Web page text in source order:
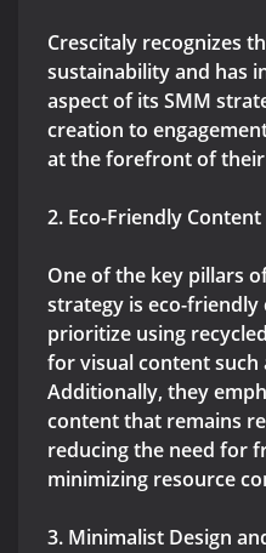
Crescitaly recognizes
sustainability and has
aspect of its SMM
creation to
at the forefront of
2. Eco-Friendly
One of the key pillars
strategy is eco-
prioritize using
for visual content such
Additionally, they
content that remains
reducing the need for
minimizing resource
3. Minimalist Design